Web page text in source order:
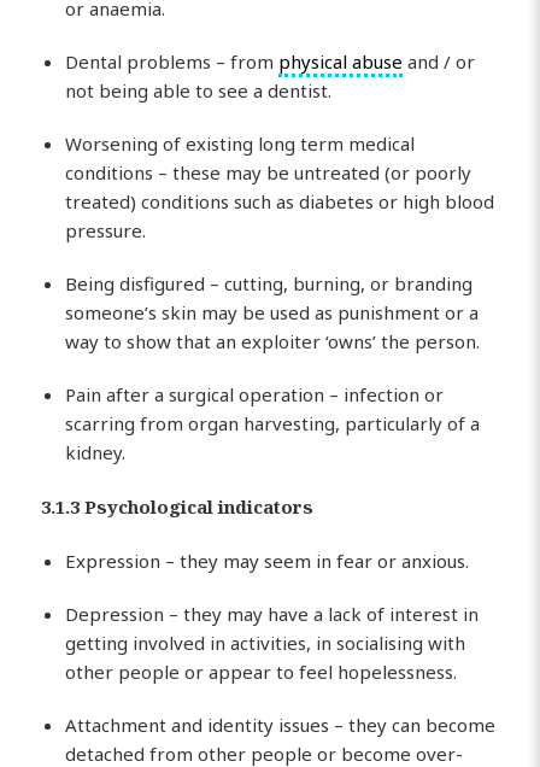
or anaemia.
Dental problems – from physical abuse and / or
not being able to see a dentist.
Worsening of existing long term medical
conditions – these may be untreated (or poorly
treated) conditions such as diabetes or high blood
pressure.
Being disfigured – cutting, burning, or branding
someone’s skin may be used as punishment or a
way to show that an exploiter ‘owns’ the person.
Pain after a surgical operation – infection or
scarring from organ harvesting, particularly of a
kidney.
3.1.3 Psychological indicators
Expression – they may seem in fear or anxious.
Depression – they may have a lack of interest in
getting involved in activities, in socialising with
other people or appear to feel hopelessness.
Attachment and identity issues – they can become
detached from other people or become over-